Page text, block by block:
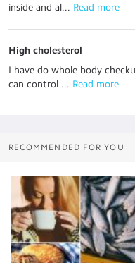
inside and al... Read more
High cholesterol
I have do whole body
can control ... Read more
RECOMMENDED FOR YOU